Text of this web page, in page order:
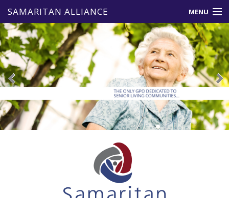
SAMARITAN ALLIANCE MENU
About Us
Member Benefits
Vendors
Events & News
Resources